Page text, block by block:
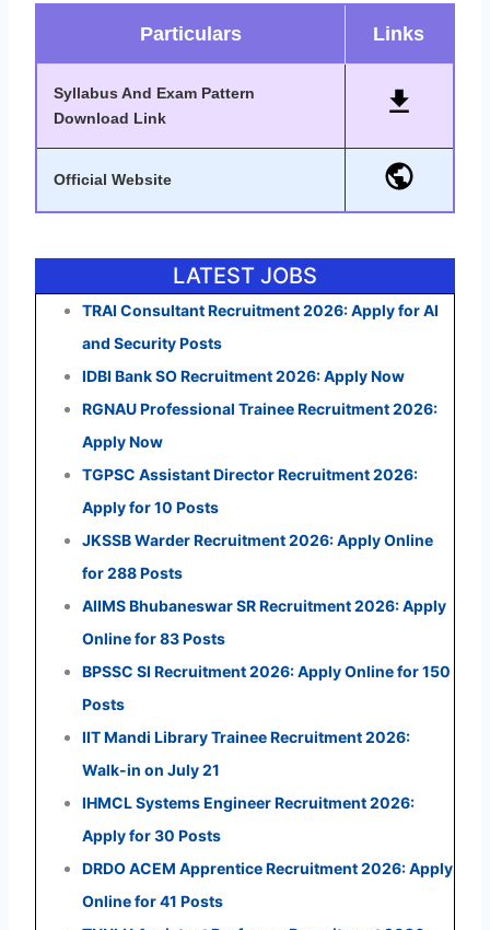
Particulars Links
Syllabus And Exam Pattern
Download Link
Official Website
LATEST JOBS
TRAI Consultant Recruitment 2026: Apply for AI
and Security Posts
IDBI Bank SO Recruitment 2026: Apply Now
RGNAU Professional Trainee Recruitment 2026:
Apply Now
TGPSC Assistant Director Recruitment 2026:
Apply for 10 Posts
JKSSB Warder Recruitment 2026: Apply Online
for 288 Posts
AIIMS Bhubaneswar SR Recruitment 2026: Apply
Online for 83 Posts
BPSSC SI Recruitment 2026: Apply Online for 150
Posts
IIT Mandi Library Trainee Recruitment 2026:
Walk-in on July 21
IHMCL Systems Engineer Recruitment 2026:
Apply for 30 Posts
DRDO ACEM Apprentice Recruitment 2026: Apply
Online for 41 Posts